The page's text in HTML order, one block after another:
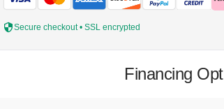
Secure checkout • SSL encrypted
Financing